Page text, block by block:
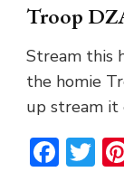
Troop
Stream this
the homie
up stream it